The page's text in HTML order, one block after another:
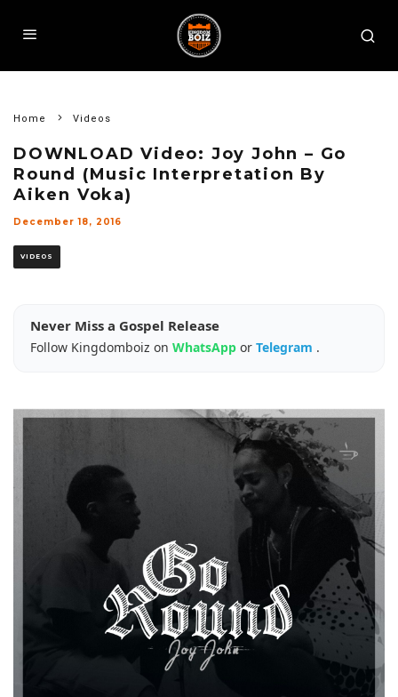
Home Videos
DOWNLOAD Video: Joy John – Go
Round (Music Interpretation By
Aiken Voka)
December 18, 2016
VIDEOS
Never Miss a Gospel Release
Follow Kingdomboiz on WhatsApp or Telegram .